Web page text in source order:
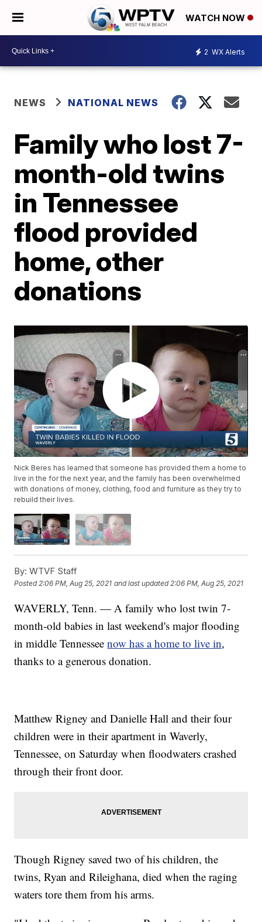
WATCH NOW
2 WX Alerts
NEWS NATIONAL NEWS
Family who lost 7-
month-old twins
in Tennessee
flood provided
home, other
donations
Nick Beres has learned that someone has provided them a home to
live in the for the next year, and the family has been overwhelmed
with donations of money, clothing, food and furniture as they try to
rebuild their lives.
By: WTVF Staff
Posted2:06 PM, Aug 25, 2021 and last updated 2:06 PM, Aug 25, 2021
WAVERLY, Tenn. — A family who lost twin 7-
month-old babies in last weekend's major flooding
in middle Tennesseenow has a home to live in,
thanks to a generous donation.
Matthew Rigney and Danielle Hall and their four
children were in their apartment in Waverly,
Tennessee, on Saturday when floodwaters crashed
through their front door.
Though Rigney saved two of his children, the
twins, Ryan and Rileighana, died when the raging
waters tore them from his arms.